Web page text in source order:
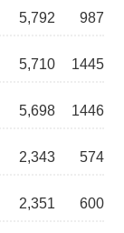
5,792 987
5,710 1445
5,698 1446
2,343 574
2,351 600